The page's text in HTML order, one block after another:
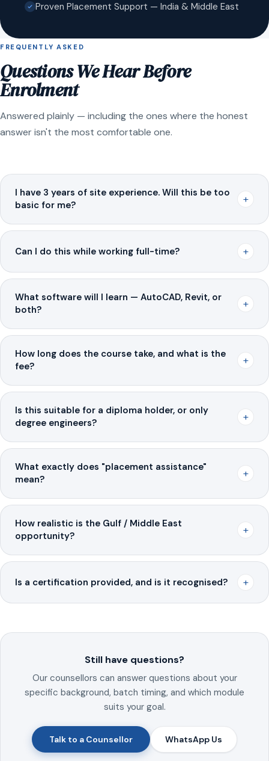
Proven Placement Support — India & Middle East
FREQUENTLY ASKED
Questions We Hear Before
Enrolment
Answered plainly — including the ones where the honest
answer isn't the most comfortable one.
I have 3 years of site experience. Will this be too
basic for me?
+
Can I do this while working full-time? +
What software will I learn — AutoCAD, Revit, or
both?
+
How long does the course take, and what is the
fee?
+
Is this suitable for a diploma holder, or only
degree engineers?
+
What exactly does "placement assistance"
mean?
+
How realistic is the Gulf / Middle East
opportunity?
+
Is a certification provided, and is it recognised? +
Still have questions?
Our counsellors can answer questions about your
specific background, batch timing, and which module
suits your goal.
Talk to a Counsellor WhatsApp Us